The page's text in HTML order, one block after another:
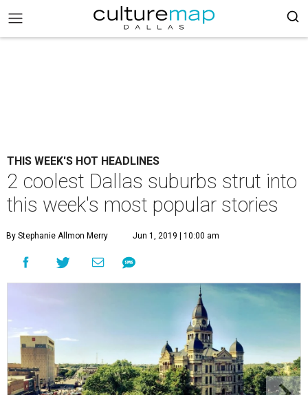
THIS WEEK'S HOT HEADLINES
2 coolest Dallas suburbs strut into
this week's most popular stories
By Stephanie Allmon Merry Jun 1, 2019 | 10:00 am